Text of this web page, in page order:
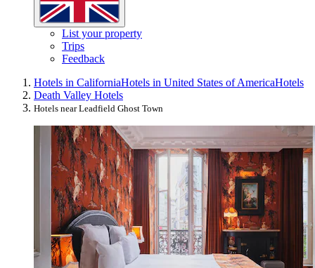
List your property
Trips
Feedback
Hotels in CaliforniaHotels in United States of AmericaHotels
Death Valley Hotels
Hotels near Leadfield Ghost Town